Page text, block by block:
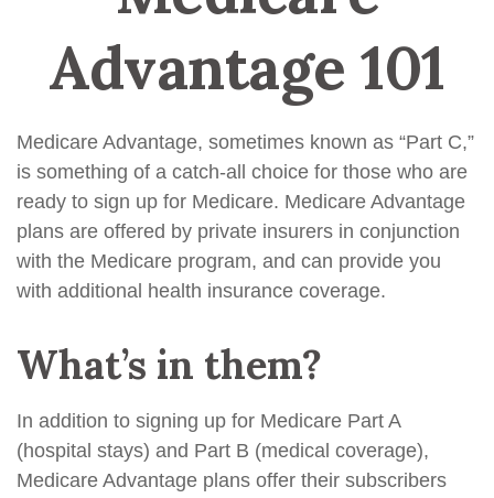
Advantage 101
Medicare Advantage, sometimes known as “Part C,”
is something of a catch-all choice for those who are
ready to sign up for Medicare. Medicare Advantage
plans are offered by private insurers in conjunction
with the Medicare program, and can provide you
with additional health insurance coverage.
What’s in them?
In addition to signing up for Medicare Part A
(hospital stays) and Part B (medical coverage),
Medicare Advantage plans offer their subscribers